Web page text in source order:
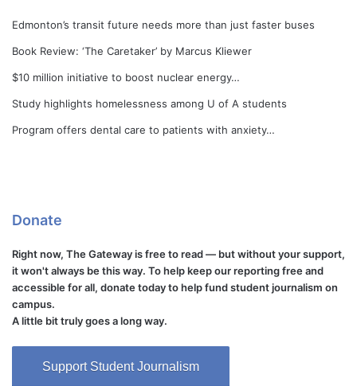
Edmonton’s transit future needs more than just faster buses
Book Review: ‘The Caretaker’ by Marcus Kliewer
$10 million initiative to boost nuclear energy…
Study highlights homelessness among U of A students
Program offers dental care to patients with anxiety…
Donate
Right now, The Gateway is free to read — but without your support,
it won't always be this way. To help keep our reporting free and
accessible for all, donate today to help fund student journalism on
campus.
A little bit truly goes a long way.
Support Student Journalism